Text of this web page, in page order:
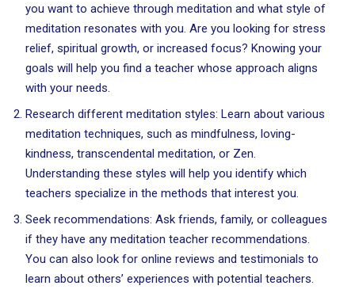
you want to achieve through meditation and what style of
meditation resonates with you. Are you looking for stress
relief, spiritual growth, or increased focus? Knowing your
goals will help you find a teacher whose approach aligns
with your needs.
Research different meditation styles: Learn about various
meditation techniques, such as mindfulness, loving-
kindness, transcendental meditation, or Zen.
Understanding these styles will help you identify which
teachers specialize in the methods that interest you.
Seek recommendations: Ask friends, family, or colleagues
if they have any meditation teacher recommendations.
You can also look for online reviews and testimonials to
learn about others’ experiences with potential teachers.